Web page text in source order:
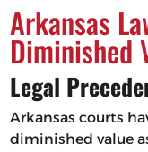
Arkansas
Diminished
Legal
Arkansas courts
diminished value